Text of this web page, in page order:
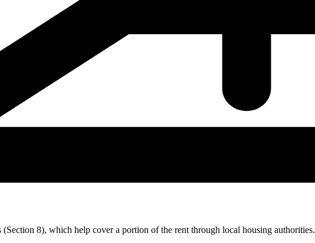
8), which help cover a portion of the rent through local housing authorities.